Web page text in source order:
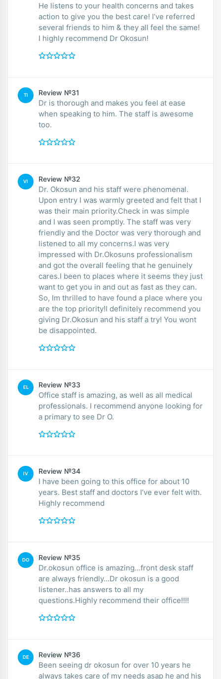
He listens to your health concerns and takes
action to give you the best care! I’ve referred
several friends to him & they all feel the same!
I highly recommend Dr Okosun!
TI Review №31
Dr is thorough and makes you feel at ease
when speaking to him. The staff is awesome
too.
VI Review №32
Dr. Okosun and his staff were phenomenal.
Upon entry I was warmly greeted and felt that I
was their main priority.Check in was simple
and I was seen promptly. The staff was very
friendly and the Doctor was very thorough and
listened to all my concerns.I was very
impressed with Dr.Okosuns professionalism
and got the overall feeling that he genuinely
cares.I been to places where it seems they just
want to get you in and out as fast as they can.
So, Im thrilled to have found a place where you
are the top priority!I definitely recommend you
giving Dr.Okosun and his staff a try! You wont
be disappointed.
EL Review №33
Office staff is amazing, as well as all medical
professionals. I recommend anyone looking for
a primary to see Dr O.
IV Review №34
I have been going to this office for about 10
years. Best staff and doctors I’ve ever felt with.
Highly recommend
DO Review №35
Dr.okosun office is amazing...front desk staff
are always friendly...Dr okosun is a good
listener..has answers to all my
questions.Highly recommend their office!!!!
DE Review №36
Been seeing dr okosun for over 10 years he
always takes care of my needs asap he and his